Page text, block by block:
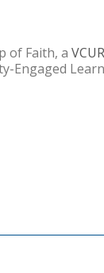
of Faith, a